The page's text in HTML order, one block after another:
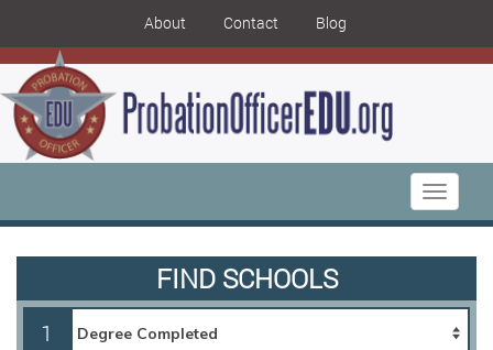
About Contact Blog
Toggle
FIND SCHOOLS
1